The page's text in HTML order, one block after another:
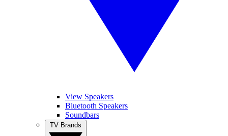
View Speakers
Bluetooth Speakers
Soundbars